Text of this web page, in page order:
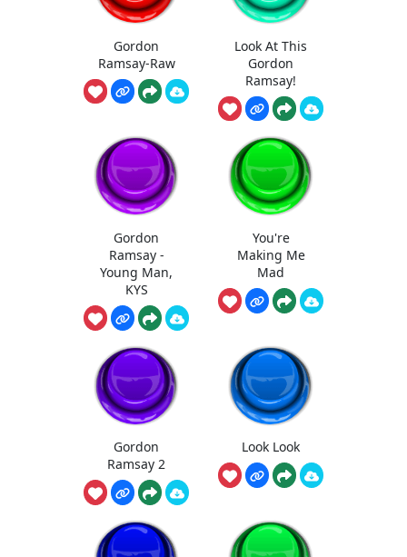
Gordon
Ramsay-Raw
Look At This
Gordon
Ramsay!
Gordon
Ramsay -
Young Man,
KYS
You're
Making Me
Mad
Gordon
Ramsay 2
Look Look